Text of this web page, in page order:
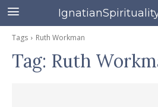
Tags Ruth Workman
Tag: Ruth